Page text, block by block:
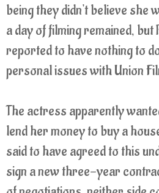
being they didn't believe she
a day of filming remained,
reported to have nothing to
personal issues with Union
The actress apparently
lend her money to buy a
said to have agreed to this
sign a new three-year